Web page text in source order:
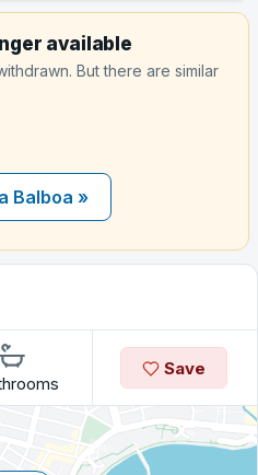
available
But there are similar
Balboa »
Save